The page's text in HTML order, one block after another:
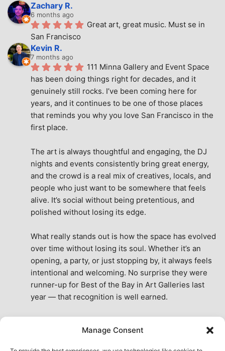
Manage Consent
Zachary R.
6 months ago
Great art, great music. Must se in
San Francisco
Kevin R.
7 months ago
111 Minna Gallery and Event Space
has been doing things right for decades, and it
genuinely still rocks. I’ve been coming here for
years, and it continues to be one of those places
that reminds you why you love San Francisco in the
first place.
The art is always thoughtful and engaging, the DJ
nights and events consistently bring great energy,
and the crowd is a real mix of creatives, locals, and
people who just want to be somewhere that feels
alive. It’s social without being pretentious, and
polished without losing its edge.
What really stands out is how the space has evolved
over time without losing its soul. Whether it’s an
opening, a party, or just stopping by, it always feels
intentional and welcoming. No surprise they were
runner-up for Best of the Bay in Art Galleries last
year — that recognition is well earned.
the city. A true San Francisco treat, then and now.
See All Reviews